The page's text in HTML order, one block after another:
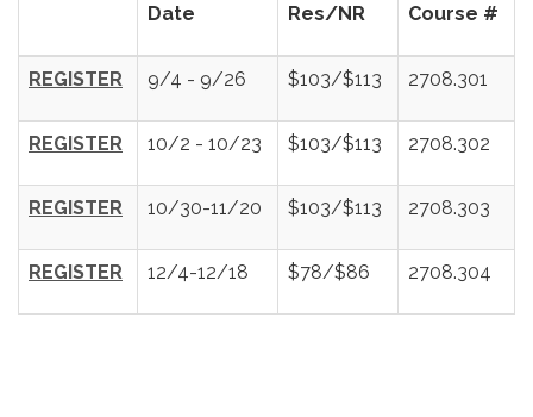
Date Res/NR Course #
REGISTER 9/4 - 9/26 $103/$113 2708.301
REGISTER 10/2 - 10/23 $103/$113 2708.302
REGISTER 10/30-11/20 $103/$113 2708.303
REGISTER 12/4-12/18 $78/$86 2708.304